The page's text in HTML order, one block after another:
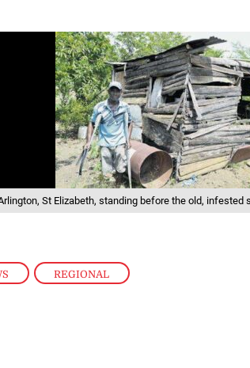
, REGIONAL
St Elizabeth, standing before the old, infested